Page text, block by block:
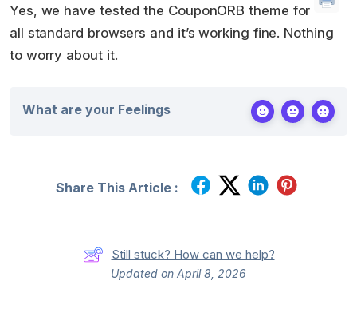
Yes, we have tested the CouponORB theme for
all standard browsers and it’s working fine. Nothing
to worry about it.
What are your Feelings
Share This Article :
Still stuck? How can we help?
Updated on April 8, 2026